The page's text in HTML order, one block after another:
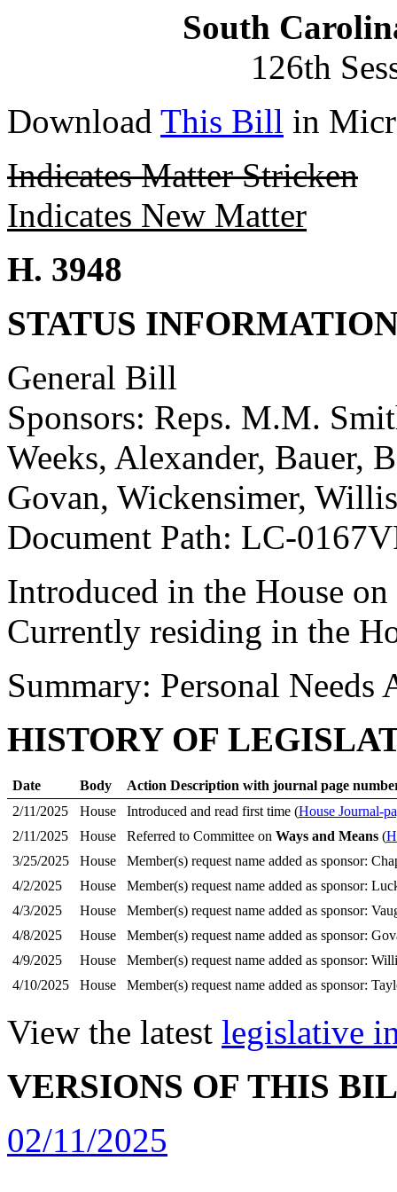
South
126th
Download This Bill in
Indicates Matter Stricken
Indicates New Matter
H. 3948
STATUS
General Bill
Sponsors: Reps. M.M.
Weeks, Alexander, Bauer,
Govan, Wickensimer,
Document Path: LC-
Introduced in the House
Currently residing in the
Summary: Personal Needs
HISTORY OF
Date Body
Action Description with journal page
2/11/2025
House Introduced and read first time (House Journal-
2/11/2025
House Referred to Committee on Ways and Means(
3/25/2025
House
Member(s) request name added as sponsor:
4/2/2025
House
Member(s) request name added as sponsor:
4/3/2025
House
Member(s) request name added as sponsor:
4/8/2025
House
Member(s) request name added as sponsor:
4/9/2025
House
Member(s) request name added as sponsor:
4/10/2025
House Member(s) request name added as sponsor:
View the latest legislative
VERSIONS OF THIS
02/11/2025